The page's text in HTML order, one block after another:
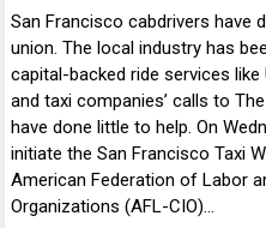
San Francisco cabdrivers have
union. The local industry has
capital-backed ride services
and taxi companies’ calls to
have done little to help. On
initiate the San Francisco Taxi
American Federation of Labor
Organizations (AFL-CIO)…